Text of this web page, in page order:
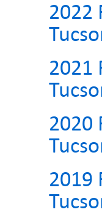
2022
2021
2020
2019